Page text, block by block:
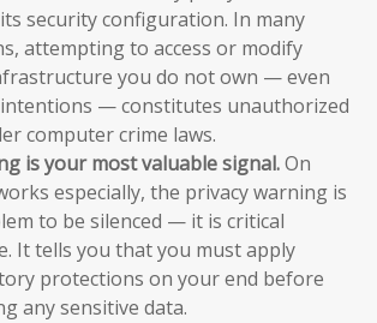
security configuration. In many
attempting to access or modify
you do not own — even
— constitutes unauthorized
computer crime laws.
is your most valuable signal.On
especially, the privacy warning is
to be silenced — it is critical
It tells you that you must apply
protections on your end before
any sensitive data.